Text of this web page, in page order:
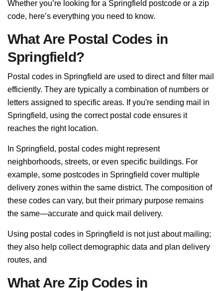
Whether you’re looking for a Springfield postcode or a zip
code, here’s everything you need to know.
What Are Postal Codes in
Springfield?
Postal codes in Springfield are used to direct and filter mail
efficiently. They are typically a combination of numbers or
letters assigned to specific areas. If you're sending mail in
Springfield, using the correct postal code ensures it
reaches the right location.
In Springfield, postal codes might represent
neighborhoods, streets, or even specific buildings. For
example, some postcodes in Springfield cover multiple
delivery zones within the same district. The composition of
these codes can vary, but their primary purpose remains
the same—accurate and quick mail delivery.
Using postal codes in Springfield is not just about mailing;
they also help collect demographic data and plan delivery
routes, and
What Are Zip Codes in